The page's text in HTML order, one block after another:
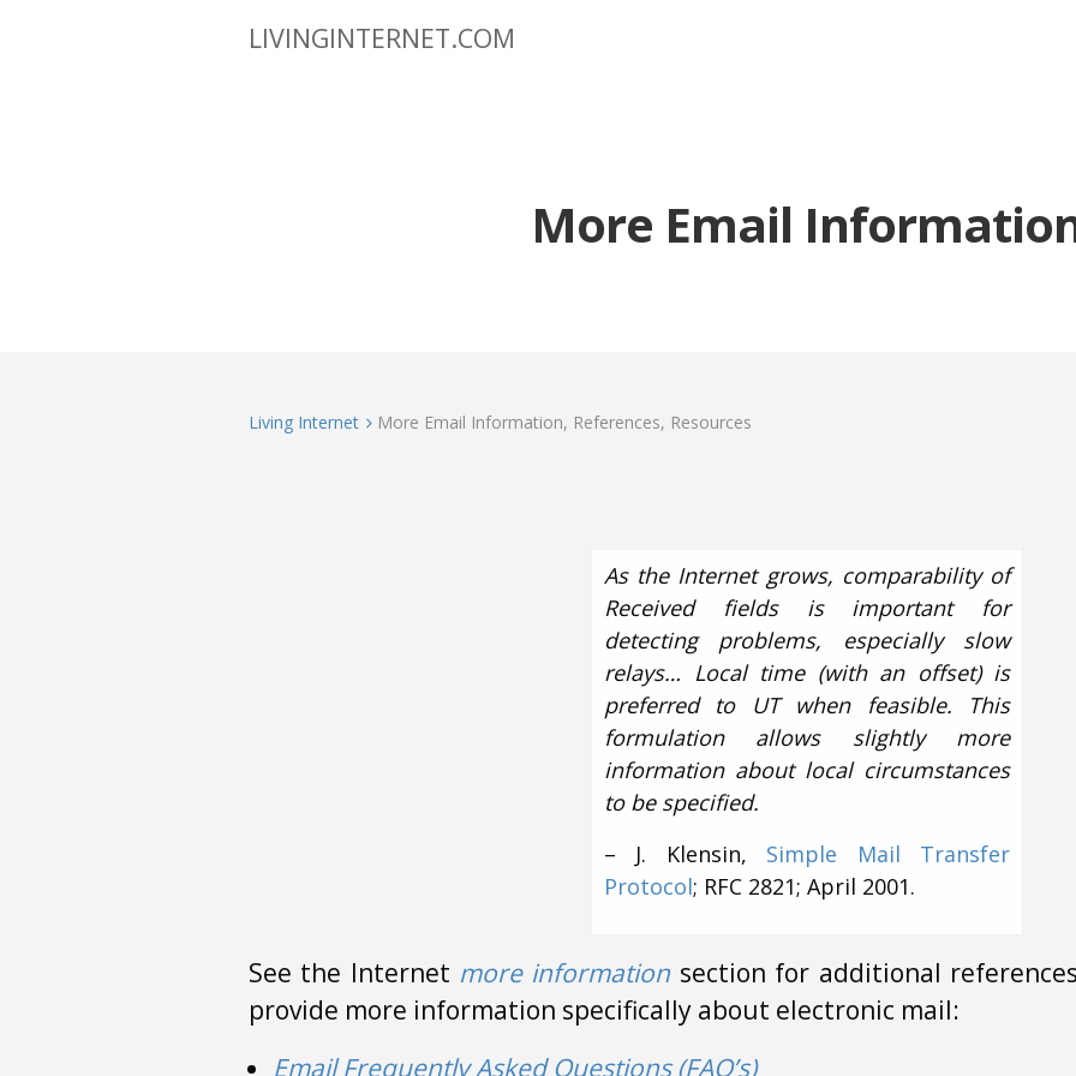
LIVINGINTERNET.COM
More Email
Living Internet More Email Information, References, Resources
As the Internet grows, comparability of
Received fields is important for
detecting problems, especially slow
relays… Local time (with an offset) is
preferred to UT when feasible. This
formulation allows slightly more
information about local circumstances
to be specified.
– J. Klensin, Simple Mail Transfer
Protocol; RFC 2821; April 2001.
See the Internet more informationsection for additional
provide more information specifically about electronic mail:
Email Frequently Asked Questions (FAQ’s)